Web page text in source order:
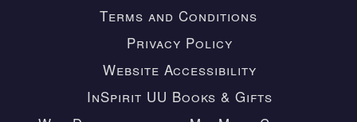
Terms and Conditions
Privacy Policy
Website Accessibility
InSpirit UU Books & Gifts